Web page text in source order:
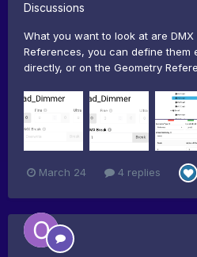
Discussions
What you want to look at are
References, you can define them
directly, or on the Geometry
March 24 4 replies